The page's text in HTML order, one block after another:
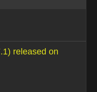
released on